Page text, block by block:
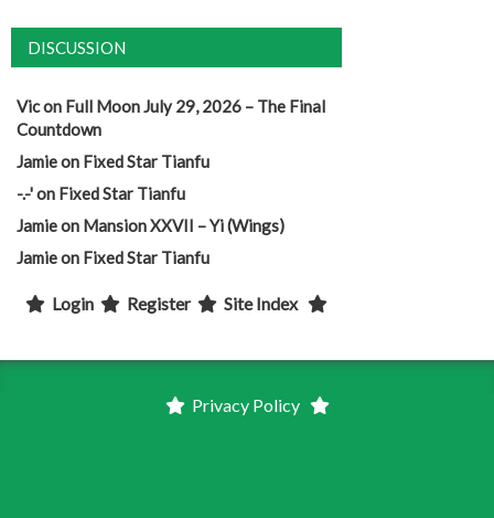
DISCUSSION
Vicon Full Moon July 29, 2026 – The Final
Countdown
Jamieon Fixed Star Tianfu
-.-'on Fixed Star Tianfu
Jamieon Mansion XXVII – Yi (Wings)
Jamieon Fixed Star Tianfu
Login Register Site Index
Privacy Policy